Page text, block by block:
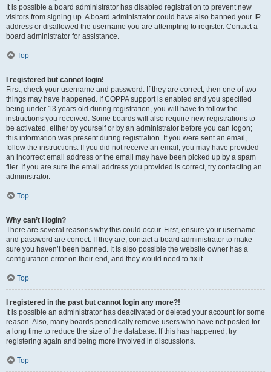
It is possible a board administrator has disabled registration to prevent new
visitors from signing up. A board administrator could have also banned your IP
address or disallowed the username you are attempting to register. Contact a
board administrator for assistance.
Top
I registered but cannot login!
First, check your username and password. If they are correct, then one of two
things may have happened. If COPPA support is enabled and you specified
being under 13 years old during registration, you will have to follow the
instructions you received. Some boards will also require new registrations to
be activated, either by yourself or by an administrator before you can logon;
this information was present during registration. If you were sent an email,
follow the instructions. If you did not receive an email, you may have provided
an incorrect email address or the email may have been picked up by a spam
filer. If you are sure the email address you provided is correct, try contacting an
administrator.
Top
Why can’t I login?
There are several reasons why this could occur. First, ensure your username
and password are correct. If they are, contact a board administrator to make
sure you haven’t been banned. It is also possible the website owner has a
configuration error on their end, and they would need to fix it.
Top
I registered in the past but cannot login any more?!
It is possible an administrator has deactivated or deleted your account for some
reason. Also, many boards periodically remove users who have not posted for
a long time to reduce the size of the database. If this has happened, try
registering again and being more involved in discussions.
Top